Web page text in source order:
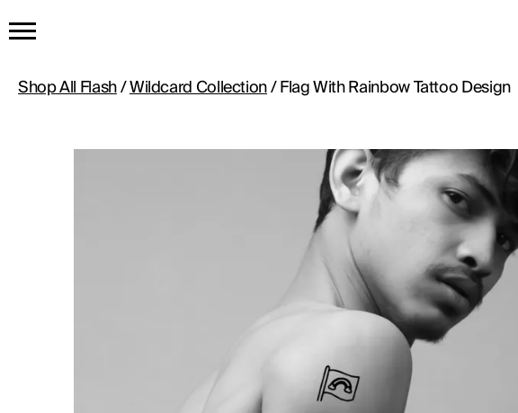
HOME
GET THE TATTOO
RADIOTHERAPY
TATTOO EXAMPLES
Shop All Flash/Wildcard Collection/ Flag With Rainbow Tattoo Design